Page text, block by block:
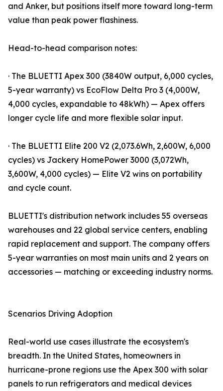
and Anker, but positions itself more toward long-term
value than peak power flashiness.
Head-to-head comparison notes:
· The BLUETTI Apex 300 (3840W output, 6,000 cycles,
5-year warranty) vs EcoFlow Delta Pro 3 (4,000W,
4,000 cycles, expandable to 48kWh) — Apex offers
longer cycle life and more flexible solar input.
· The BLUETTI Elite 200 V2 (2,073.6Wh, 2,600W, 6,000
cycles) vs Jackery HomePower 3000 (3,072Wh,
3,600W, 4,000 cycles) — Elite V2 wins on portability
and cycle count.
BLUETTI's distribution network includes 55 overseas
warehouses and 22 global service centers, enabling
rapid replacement and support. The company offers
5-year warranties on most main units and 2 years on
accessories — matching or exceeding industry norms.
Scenarios Driving Adoption
Real-world use cases illustrate the ecosystem's
breadth. In the United States, homeowners in
hurricane-prone regions use the Apex 300 with solar
panels to run refrigerators and medical devices